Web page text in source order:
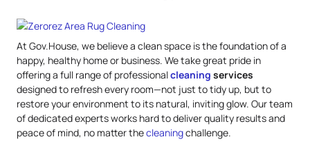
At Gov.House, we believe a clean space is the foundation of a
happy, healthy home or business. We take great pride in
offering a full range of professionalcleaning services
designed to refresh every room—not just to tidy up, but to
restore your environment to its natural, inviting glow. Our team
of dedicated experts works hard to deliver quality results and
peace of mind, no matter thecleaningchallenge.